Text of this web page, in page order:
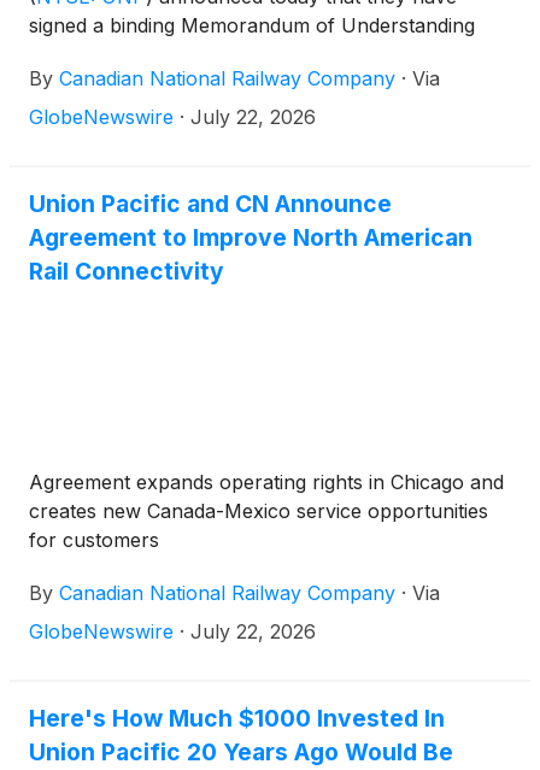
signed a binding Memorandum of Understanding
competitive access in connection with the proposed
transaction between Union Pacific and Norfolk
By Canadian National Railway Company · Via
GlobeNewswire · July 22, 2026
Union Pacific and CN Announce
Agreement to Improve North American
Rail Connectivity
Agreement expands operating rights in Chicago and
creates new Canada-Mexico service opportunities
for customers
By Canadian National Railway Company · Via
GlobeNewswire · July 22, 2026
Here's How Much $1000 Invested In
Union Pacific 20 Years Ago Would Be